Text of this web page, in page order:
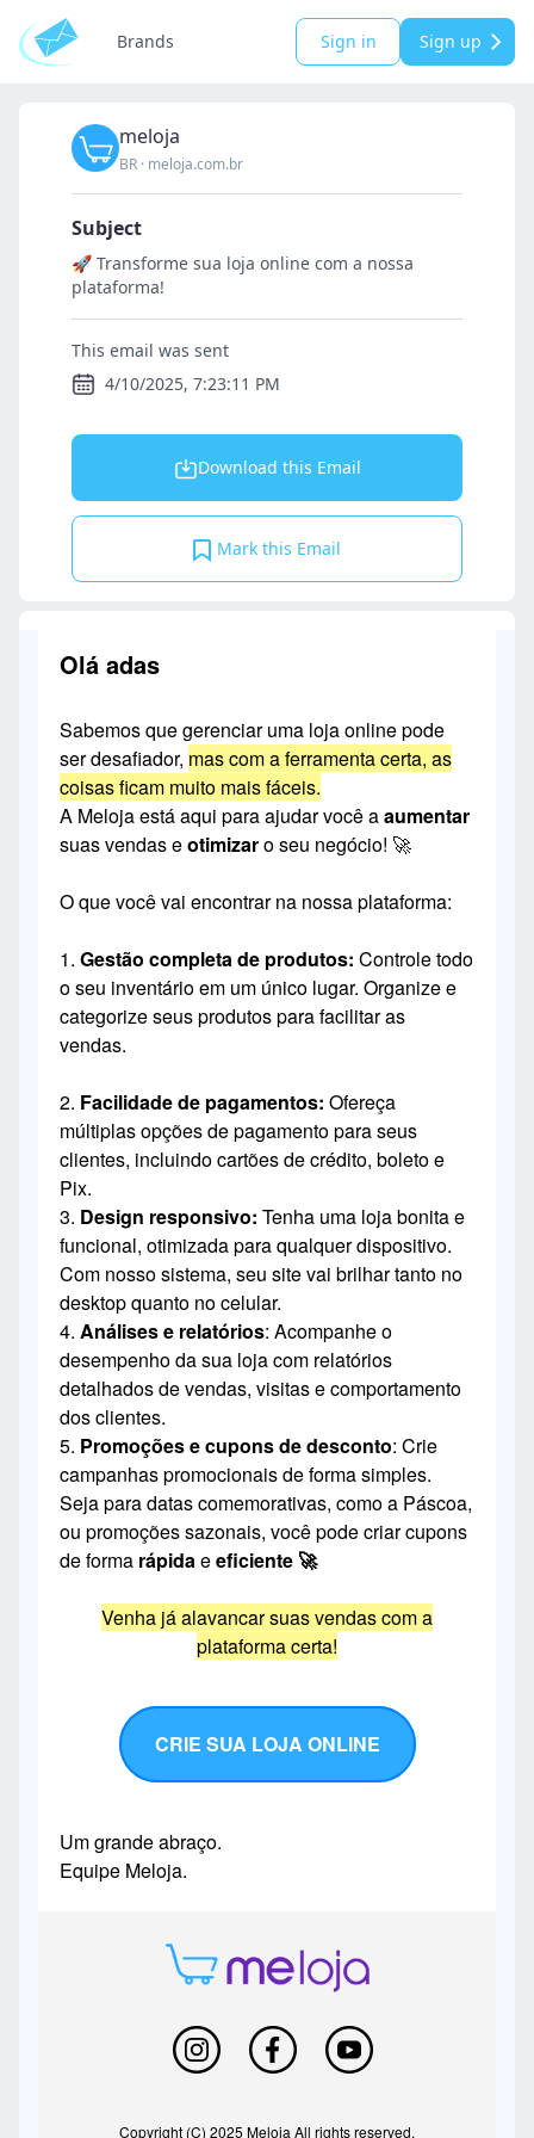
Brands Sign in Sign up
meloja
BR · meloja.com.br
Subject
🚀 Transforme sua loja online com a nossa
plataforma!
This email was sent
4/10/2025, 7:23:11 PM
Download this Email
Mark this Email